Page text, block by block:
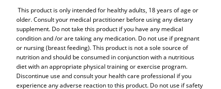
This product is only intended for healthy adults, 18 years of age or
older. Consult your medical practitioner before using any dietary
supplement. Do not take this product if you have any medical
condition and /or are taking any medication. Do not use if pregnant
or nursing (breast feeding). This product is not a sole source of
nutrition and should be consumed in conjunction with a nutritious
diet with an appropriate physical training or exercise program.
Discontinue use and consult your health care professional if you
experience any adverse reaction to this product. Do not use if safety